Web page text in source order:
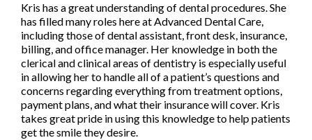
Kris has a great understanding of dental procedures. She
has filled many roles here at Advanced Dental Care,
including those of dental assistant, front desk, insurance,
billing, and office manager. Her knowledge in both the
clerical and clinical areas of dentistry is especially useful
in allowing her to handle all of a patient’s questions and
concerns regarding everything from treatment options,
payment plans, and what their insurance will cover. Kris
takes great pride in using this knowledge to help patients
get the smile they desire.